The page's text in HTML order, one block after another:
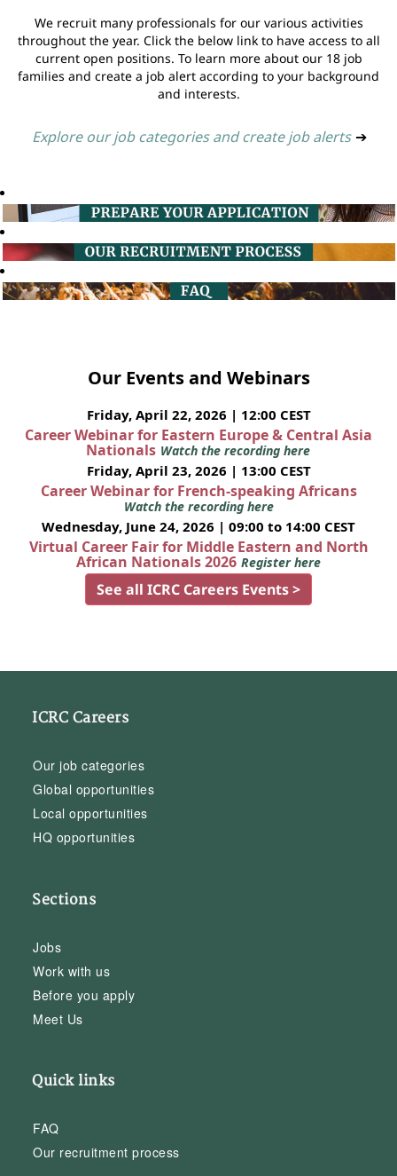
We recruit many professionals for our various activities
throughout the year. Click the below link to have access to all
current open positions. To learn more about our 18 job
families and create a job alert according to your background
and interests.
Explore our job categories and create job alerts ➔
Our Events and Webinars
Friday, April 22, 2026 | 12:00 CEST
Career Webinar for Eastern Europe & Central Asia
Nationals Watch the recording here
Friday, April 23, 2026 | 13:00 CEST
Career Webinar for French-speaking Africans
Watch the recording here
Wednesday, June 24, 2026 | 09:00 to 14:00 CEST
Virtual Career Fair for Middle Eastern and North
African Nationals 2026 Register here
See all ICRC Careers Events >
ICRC Careers
Our job categories
Global opportunities
Local opportunities
HQ opportunities
Sections
Jobs
Work with us
Before you apply
Meet Us
Quick links
FAQ
Our recruitment process